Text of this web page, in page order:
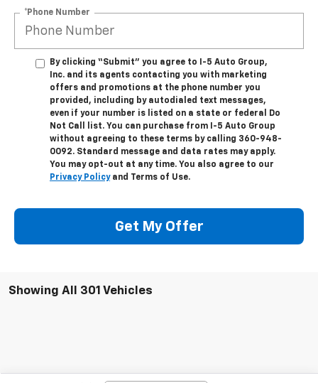
*Phone Number
By clicking “Submit” you agree to I-5 Auto Group,
Inc. and its agents contacting you with marketing
offers and promotions at the phone number you
provided, including by autodialed text messages,
even if your number is listed on a state or federal Do
Not Call list. You can purchase from I-5 Auto Group
without agreeing to these terms by calling 360-948-
0092. Standard message and data rates may apply.
You may opt-out at any time. You also agree to our
Privacy Policyand Terms of Use.
Get My Offer
Showing All 301 Vehicles